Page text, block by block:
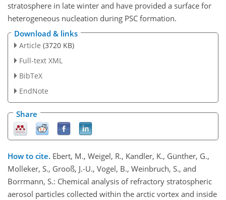
stratosphere in late winter and have provided a surface for
heterogeneous nucleation during PSC formation.
Download & links
Article (3720 KB)
Full-text XML
BibTeX
EndNote
Share
How to cite. Ebert, M., Weigel, R., Kandler, K., Günther, G.,
Molleker, S., Grooß, J.-U., Vogel, B., Weinbruch, S., and
Borrmann, S.: Chemical analysis of refractory stratospheric
aerosol particles collected within the arctic vortex and inside